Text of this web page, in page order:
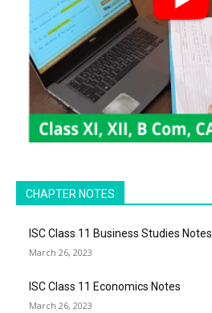
CHAPTER NOTES
ISC Class 11 Business Studies Notes
March 26, 2023
ISC Class 11 Economics Notes
March 26, 2023